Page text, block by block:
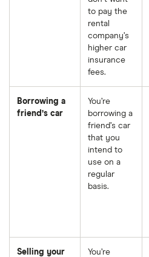
to pay the
rental
company’s
higher car
insurance
fees.
Borrowing a
friend’s car
You’re
borrowing a
friend’s car
that you
intend to
use on a
regular
basis.
Selling your
You’re